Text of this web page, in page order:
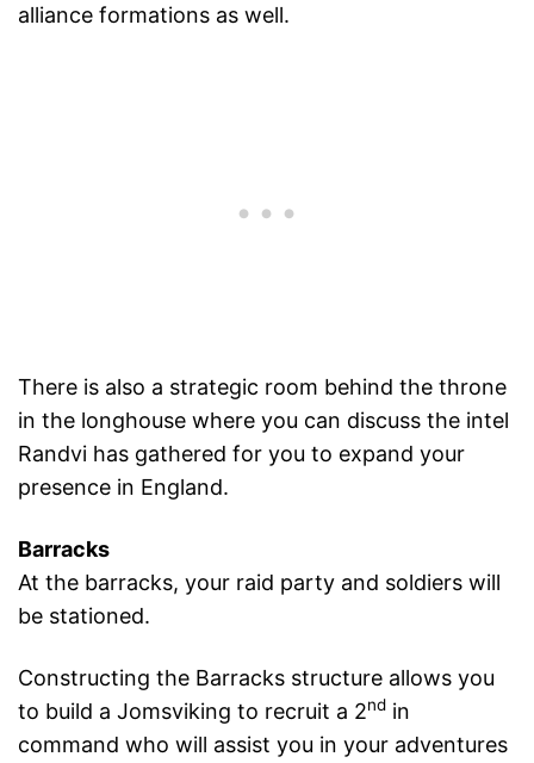
alliance formations as well.
There is also a strategic room behind the throne
in the longhouse where you can discuss the intel
Randvi has gathered for you to expand your
presence in England.
Barracks
At the barracks, your raid party and soldiers will
be stationed.
Constructing the Barracks structure allows you
to build a Jomsviking to recruit a 2nd in
command who will assist you in your adventures